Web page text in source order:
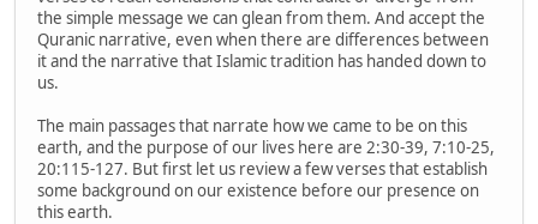
the simple message we can glean from them. And accept the
Quranic narrative, even when there are differences between
it and the narrative that Islamic tradition has handed down to
us.
The main passages that narrate how we came to be on this
earth, and the purpose of our lives here are 2:30-39, 7:10-25,
20:115-127. But first let us review a few verses that establish
some background on our existence before our presence on
this earth.